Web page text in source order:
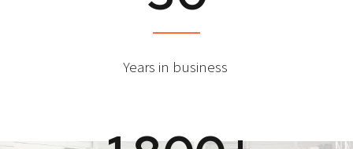
Years in business